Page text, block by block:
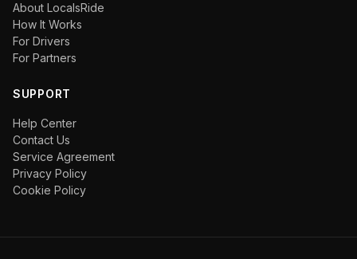
About LocalsRide
How It Works
For Drivers
For Partners
SUPPORT
Help Center
Contact Us
Service Agreement
Privacy Policy
Cookie Policy